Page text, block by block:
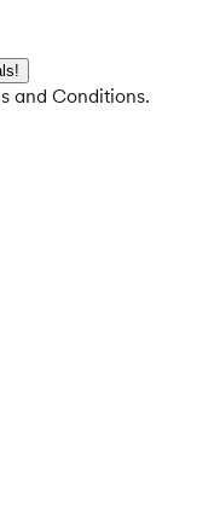
and Conditions.